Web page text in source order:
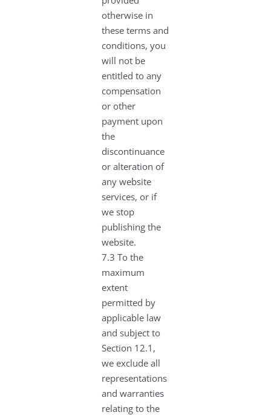
otherwise in
these terms and
conditions, you
will not be
entitled to any
compensation
or other
payment upon
the
discontinuance
or alteration of
any website
services, or if
we stop
publishing the
website.
7.3 To the
maximum
extent
permitted by
applicable law
and subject to
Section 12.1,
we exclude all
representations
and warranties
relating to the